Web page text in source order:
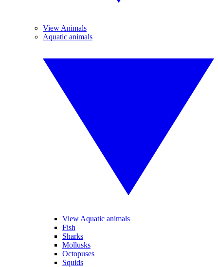
View Animals
Aquatic animals
View Aquatic animals
Fish
Sharks
Mollusks
Octopuses
Squids